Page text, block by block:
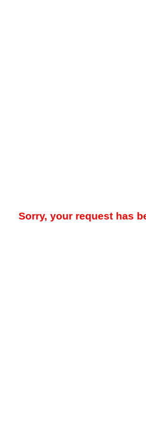
Sorry, your request has